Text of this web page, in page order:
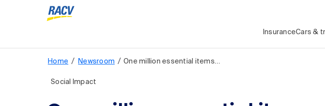
InsuranceCars &
Home / Newsroom / One million essential items…
Social Impact